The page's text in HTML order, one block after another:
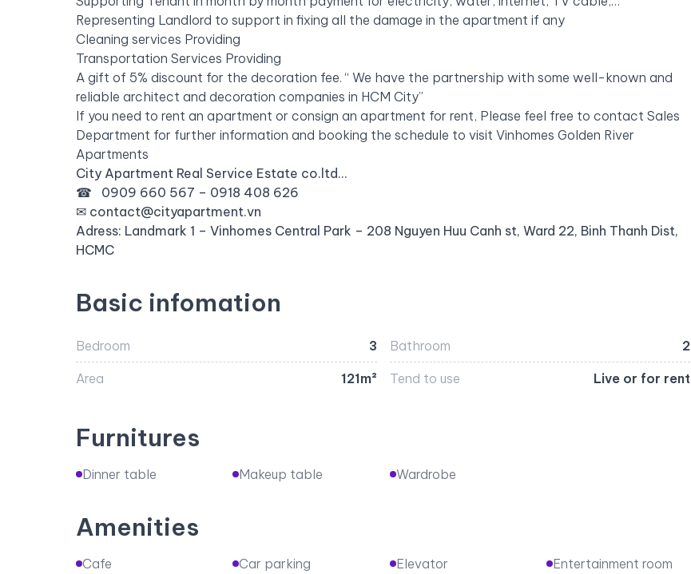
Representing Landlord to support in fixing all the damage in the apartment if any
Cleaning services Providing
Transportation Services Providing
A gift of 5% discount for the decoration fee. “ We have the partnership with some well-known and
reliable architect and decoration companies in HCM City”
If you need to rent an apartment or consign an apartment for rent, Please feel free to contact Sales
Department for further information and booking the schedule to visit Vinhomes Golden River
Apartments
City Apartment Real Service Estate co.ltd…
☎ 0909 660 567 – 0918 408 626
✉ contact@cityapartment.vn
Adress: Landmark 1 – Vinhomes Central Park – 208 Nguyen Huu Canh st, Ward 22, Binh Thanh Dist,
HCMC
Basic infomation
Bedroom 3 Bathroom 2
Area 121m² Tend to use Live or for rent
Furnitures
Dinner table Makeup table Wardrobe
Amenities
Cafe Car parking Elevator
Entertainment room